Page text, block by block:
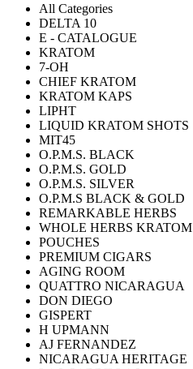
All Categories
DELTA 10
E - CATALOGUE
KRATOM
7-OH
CHIEF KRATOM
KRATOM KAPS
LIPHT
LIQUID KRATOM SHOTS
MIT45
O.P.M.S. BLACK
O.P.M.S. GOLD
O.P.M.S. SILVER
O.P.M.S BLACK & GOLD
REMARKABLE HERBS
WHOLE HERBS KRATOM
POUCHES
PREMIUM CIGARS
AGING ROOM
QUATTRO NICARAGUA
DON DIEGO
GISPERT
H UPMANN
AJ FERNANDEZ
NICARAGUA HERITAGE